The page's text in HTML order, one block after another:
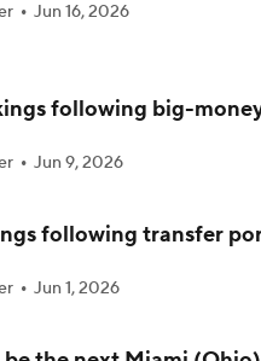
Awaited Big Ten Win 'A Relief'
hoops debacle: 'This right
Hold Off Penn State
Jun 16, 2026
following big-
Jun 9, 2026
following transfer
Jun 1, 2026